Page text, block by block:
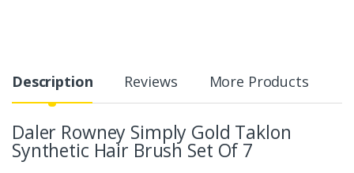
Description Reviews More Products
Daler Rowney Simply Gold Taklon
Synthetic Hair Brush Set Of 7